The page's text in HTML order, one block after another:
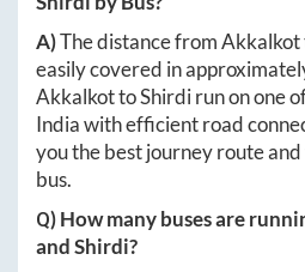
A)The distance fromAkkalkot
easily covered in
AkkalkottoShirdirun on one
India with efficient road
you the best journey route
bus.
Q) How many buses are
andShirdi?